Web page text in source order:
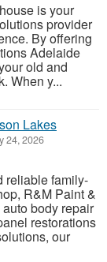
is your
provider
By offering
Adelaide
old and
When y...
Lakes
24, 2026
reliable family-
R&M Paint &
body repair
restorations
our